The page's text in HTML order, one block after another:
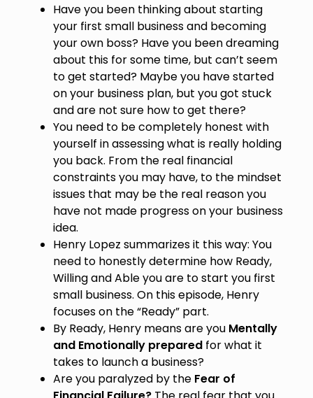
Have you been thinking about starting
your first small business and becoming
your own boss? Have you been dreaming
about this for some time, but can’t seem
to get started? Maybe you have started
on your business plan, but you got stuck
and are not sure how to get there?
You need to be completely honest with
yourself in assessing what is really holding
you back. From the real financial
constraints you may have, to the mindset
issues that may be the real reason you
have not made progress on your business
idea.
Henry Lopez summarizes it this way: You
need to honestly determine how Ready,
Willing and Able you are to start you first
small business. On this episode, Henry
focuses on the “Ready” part.
By Ready, Henry means are you Mentally
and Emotionally preparedfor what it
takes to launch a business?
Are you paralyzed by the Fear of